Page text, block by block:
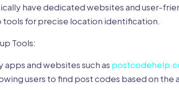
have dedicated websites and user-
for precise location identification.
Tools:
and websites such as
users to find post codes based on the